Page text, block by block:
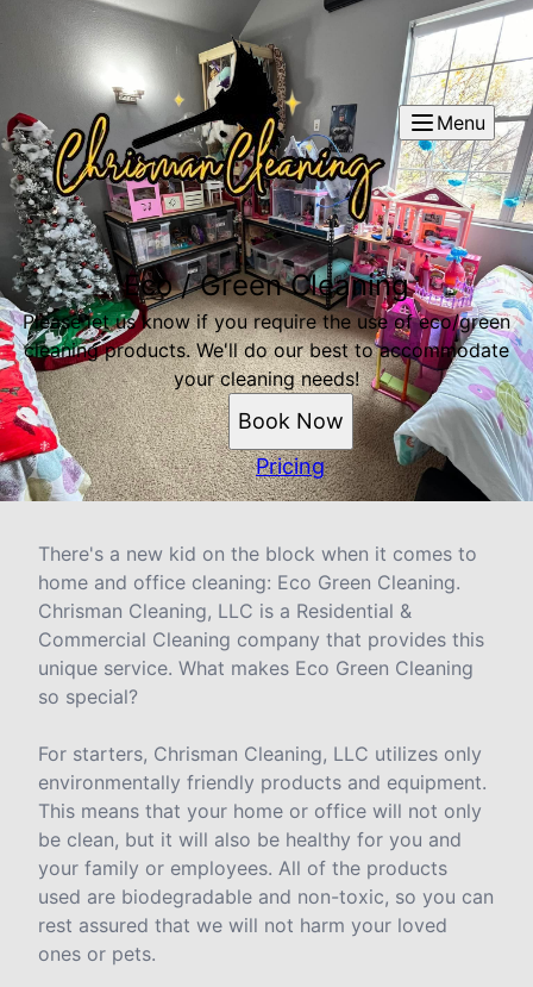
Menu
Eco / Green Cleaning
Please let us know if you require the use of eco/green
cleaning products. We'll do our best to accommodate
your cleaning needs!
Book Now
Pricing
There's a new kid on the block when it comes to
home and office cleaning: Eco Green Cleaning.
Chrisman Cleaning, LLC is a Residential &
Commercial Cleaning company that provides this
unique service. What makes Eco Green Cleaning
so special?
For starters, Chrisman Cleaning, LLC utilizes only
environmentally friendly products and equipment.
This means that your home or office will not only
be clean, but it will also be healthy for you and
your family or employees. All of the products
used are biodegradable and non-toxic, so you can
rest assured that we will not harm your loved
ones or pets.